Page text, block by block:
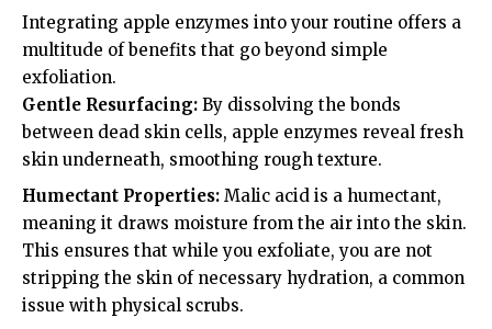
Integrating apple enzymes into your routine offers a
multitude of benefits that go beyond simple
exfoliation.
Gentle Resurfacing: By dissolving the bonds
between dead skin cells, apple enzymes reveal fresh
skin underneath, smoothing rough texture.
Humectant Properties: Malic acid is a humectant,
meaning it draws moisture from the air into the skin.
This ensures that while you exfoliate, you are not
stripping the skin of necessary hydration, a common
issue with physical scrubs.